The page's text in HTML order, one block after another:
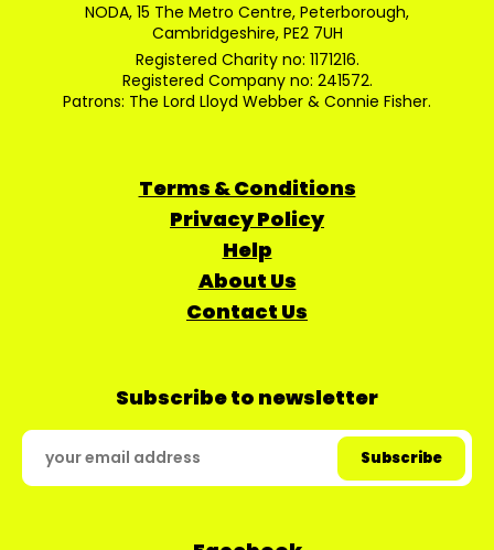
NODA, 15 The Metro Centre, Peterborough,
Cambridgeshire, PE2 7UH
Registered Charity no: 1171216.
Registered Company no: 241572.
Patrons: The Lord Lloyd Webber & Connie Fisher.
Terms & Conditions
Privacy Policy
Help
About Us
Contact Us
Subscribe to newsletter